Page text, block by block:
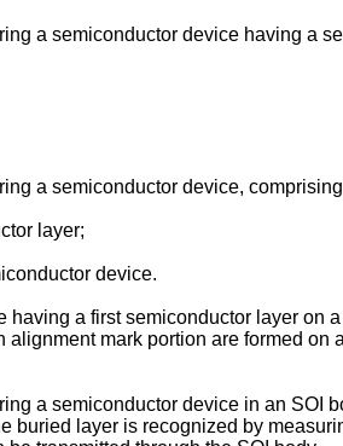
a semiconductor device having a
a semiconductor device,
layer;
device.
a first semiconductor layer on
mark portion are formed on
a semiconductor device in an SOI
buried layer is recognized by